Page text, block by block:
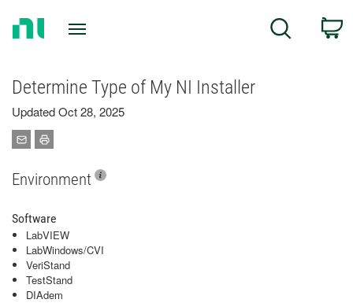
Search
Determine Type of My NI Installer
Updated Oct 28, 2025
Environment
Software
LabVIEW
LabWindows/CVI
VeriStand
TestStand
DIAdem